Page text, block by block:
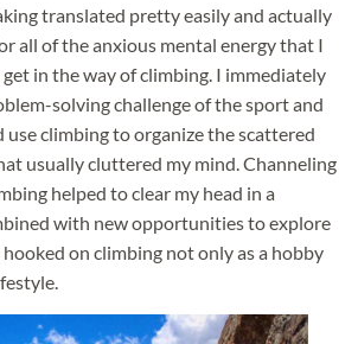
translated pretty easily and actually
all of the anxious mental energy that I
in the way of climbing. I immediately
solving challenge of the sport and
use climbing to organize the scattered
usually cluttered my mind. Channeling
helped to clear my head in a
with new opportunities to explore
on climbing not only as a hobby